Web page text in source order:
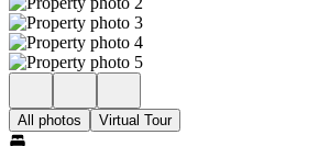
All photos Virtual Tour